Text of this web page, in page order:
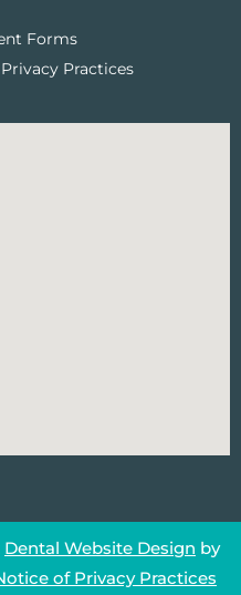
Forms
Practices
Dental Website Design by
of Privacy Practices